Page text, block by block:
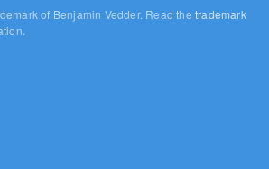
of Benjamin Vedder. Read thetrademark